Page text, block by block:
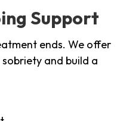
Support
ends. We offer
and build a